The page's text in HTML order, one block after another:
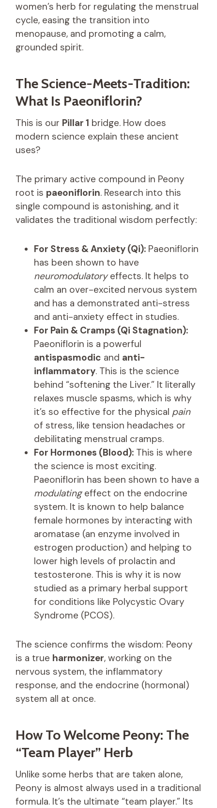
women’s herb for regulating the menstrual
cycle, easing the transition into
menopause, and promoting a calm,
grounded spirit.
The Science-Meets-Tradition:
What Is Paeoniflorin?
This is our Pillar 1 bridge. How does
modern science explain these ancient
uses?
The primary active compound in Peony
root is paeoniflorin. Research into this
single compound is astonishing, and it
validates the traditional wisdom perfectly:
For Stress & Anxiety (Qi): Paeoniflorin
has been shown to have
neuromodulatoryeffects. It helps to
calm an over-excited nervous system
and has a demonstrated anti-stress
and anti-anxiety effect in studies.
For Pain & Cramps (Qi Stagnation):
Paeoniflorin is a powerful
antispasmodic and anti-
inflammatory. This is the science
behind “softening the Liver.” It literally
relaxes muscle spasms, which is why
it’s so effective for the physical pain
of stress, like tension headaches or
debilitating menstrual cramps.
For Hormones (Blood): This is where
the science is most exciting.
Paeoniflorin has been shown to have a
modulatingeffect on the endocrine
system. It is known to help balance
female hormones by interacting with
aromatase (an enzyme involved in
estrogen production) and helping to
lower high levels of prolactin and
testosterone. This is why it is now
studied as a primary herbal support
for conditions like Polycystic Ovary
Syndrome (PCOS).
The science confirms the wisdom: Peony
is a true harmonizer, working on the
nervous system, the inflammatory
response, and the endocrine (hormonal)
system all at once.
How To Welcome Peony: The
“Team Player” Herb
Unlike some herbs that are taken alone,
Peony is almost always used in a traditional
formula. It’s the ultimate “team player.” Its